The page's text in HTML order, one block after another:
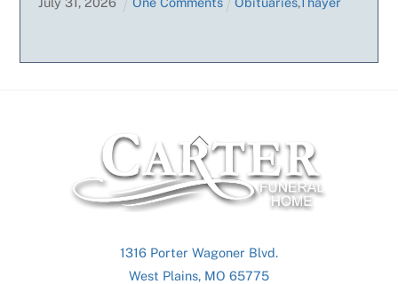
Back
To
Top
1316 Porter Wagoner Blvd.
West Plains, MO 65775